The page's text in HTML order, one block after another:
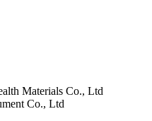
Materials Co., Ltd
Co., Ltd